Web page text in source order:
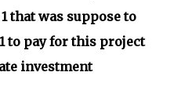
that was suppose to
to pay for this project
investment